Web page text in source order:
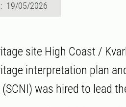
19/05/2026
site High Coast /
interpretation plan
was hired to lead